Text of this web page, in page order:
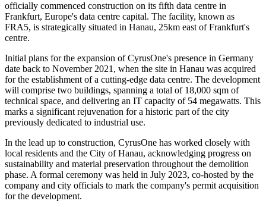
officially commenced construction on its fifth data centre in
Frankfurt, Europe's data centre capital. The facility, known as
FRA5, is strategically situated in Hanau, 25km east of Frankfurt's
centre.
Initial plans for the expansion of CyrusOne's presence in Germany
date back to November 2021, when the site in Hanau was acquired
for the establishment of a cutting-edge data centre. The development
will comprise two buildings, spanning a total of 18,000 sqm of
technical space, and delivering an IT capacity of 54 megawatts. This
marks a significant rejuvenation for a historic part of the city
previously dedicated to industrial use.
In the lead up to construction, CyrusOne has worked closely with
local residents and the City of Hanau, acknowledging progress on
sustainability and material preservation throughout the demolition
phase. A formal ceremony was held in July 2023, co-hosted by the
company and city officials to mark the company's permit acquisition
for the development.